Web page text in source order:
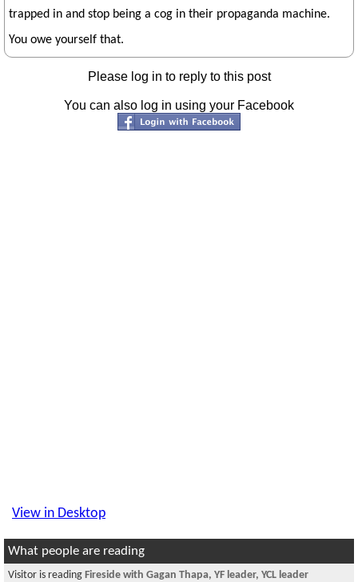
trapped in and stop being a cog in their propaganda machine.
You owe yourself that.
Please log in to reply to this post
You can also log in using your Facebook
View in Desktop
What people are reading
Visitor is reading Fireside with Gagan Thapa, YF leader, YCL leader